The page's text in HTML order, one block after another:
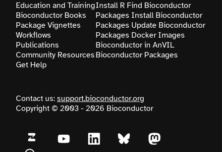
Education and Training
Bioconductor Books
Package Vignettes
Workflows
Publications
Community Resources
Get Help
Install R Find Bioconductor
Packages Install Bioconductor
Packages Update Bioconductor
Packages Docker Images
Bioconductor in AnVIL
Bioconductor Packages
Contact us: support.bioconductor.org
Copyright © 2003 - 2026 Bioconductor